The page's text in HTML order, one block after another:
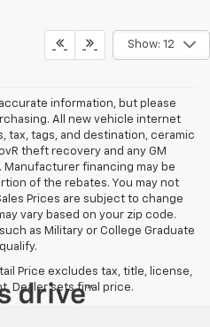
Show: 12
information, but please
All new vehicle internet
tax, tags, and destination, ceramic
theft recovery and any GM
Manufacturer financing may be
of the rebates. You may not
Prices are subject to change
vary based on your zip code.
as Military or College Graduate
Price excludes tax, title, license,
Dealer sets final price.